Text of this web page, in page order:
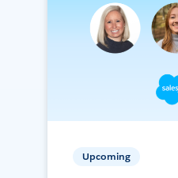
Upcoming